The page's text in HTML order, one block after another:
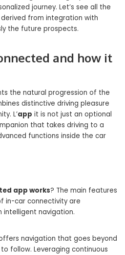
journey. Let’s see all the
from integration with
the future prospects.
and how it
the natural progression of the
distinctive driving pleasure
L’app it is not just an optional
that takes driving to a
functions inside the car
app works? The main features
in-car connectivity are
intelligent navigation.
navigation that goes beyond
follow. Leveraging continuous